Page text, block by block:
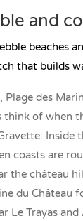
and
beaches
that builds
des
think of when
Inside
coasts are
the château
du Château
Le Trayas